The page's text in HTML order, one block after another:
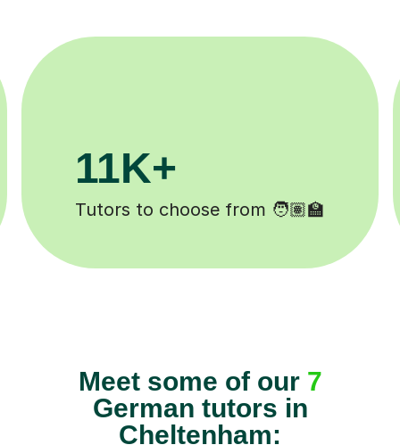
200K+
Happy students 😄
Meet some of our 7
German tutors in
Cheltenham: